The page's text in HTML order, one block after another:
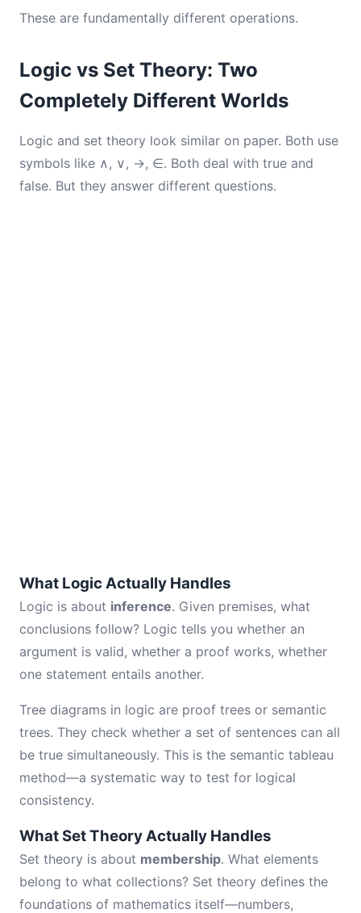
These are fundamentally different operations.
Logic vs Set Theory: Two
Completely Different Worlds
Logic and set theory look similar on paper. Both use
symbols like ∧, ∨, →, ∈. Both deal with true and
false. But they answer different questions.
What Logic Actually Handles
Logic is about inference. Given premises, what
conclusions follow? Logic tells you whether an
argument is valid, whether a proof works, whether
one statement entails another.
Tree diagrams in logic are proof trees or semantic
trees. They check whether a set of sentences can all
be true simultaneously. This is the semantic tableau
method—a systematic way to test for logical
consistency.
What Set Theory Actually Handles
Set theory is about membership. What elements
belong to what collections? Set theory defines the
foundations of mathematics itself—numbers,